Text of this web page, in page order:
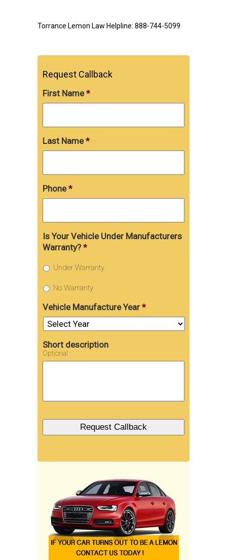
Torrance Lemon Law Helpline: 888-744-5099
Request Callback
First Name *
Last Name *
Phone *
Is Your Vehicle Under Manufacturers
Warranty? *
Under Warranty
No Warranty
Vehicle Manufacture Year *
Short description
Optional